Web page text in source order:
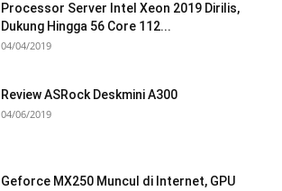
Processor Server Intel Xeon 2019 Dirilis,
Dukung Hingga 56 Core 112...
04/04/2019
Review ASRock Deskmini A300
04/06/2019
Geforce MX250 Muncul di Internet, GPU